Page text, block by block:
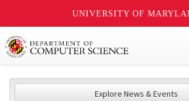
UNIVERSITY OF
Explore News & Events